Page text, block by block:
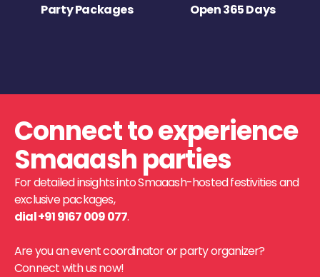
Party Packages Open 365 Days
Connect to experience
Smaaash parties
For detailed insights into Smaaash-hosted festivities and
exclusive packages,
dial +91 9167 009 077.
Are you an event coordinator or party organizer?
Connect with us now!